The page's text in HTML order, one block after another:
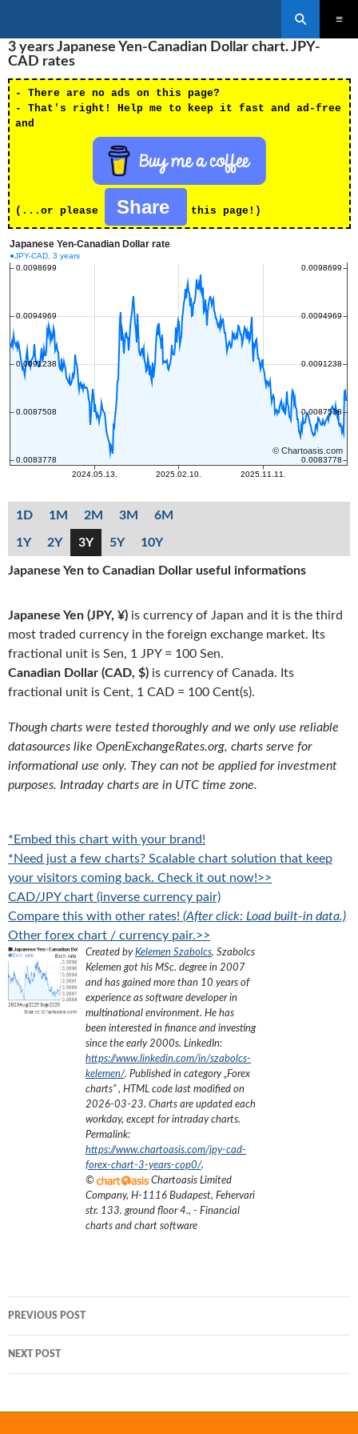
TO
CONTENT
3 years Japanese Yen-Canadian Dollar chart. JPY-
CAD rates
- There are no ads on this page?
- That's right! Help me to keep it fast and ad-free
and
(...or please Share this page!)
1D 1M 2M 3M 6M
1Y 2Y 3Y 5Y 10Y
Japanese Yen to Canadian Dollar useful informations
Japanese Yen (JPY, ¥) is currency of Japan and it is the third
most traded currency in the foreign exchange market. Its
fractional unit is Sen, 1 JPY = 100 Sen.
Canadian Dollar (CAD, $) is currency of Canada. Its
fractional unit is Cent, 1 CAD = 100 Cent(s).
Though charts were tested thoroughly and we only use reliable
datasources like OpenExchangeRates.org, charts serve for
informational use only. They can not be applied for investment
purposes. Intraday charts are in UTC time zone.
*Embed this chart with your brand!
*Need just a few charts? Scalable chart solution that keep
your visitors coming back. Check it out now!>>
CAD/JPY chart (inverse currency pair)
Compare this with other rates! (After click: Load built-in data.)
Other forex chart / currency pair.>>
Created byKelemen Szabolcs. Szabolcs
Kelemen got his MSc. degree in 2007
and has gained more than 10 years of
experience as software developer in
multinational environment. He has
been interested in finance and investing
since the early 2000s. LinkedIn:
https://www.linkedin.com/in/szabolcs-
kelemen/. Published in category „Forex
charts”, HTML code last modified on
2026-03-23. Charts are updated each
workday, except for intraday charts.
Permalink:
https://www.chartoasis.com/jpy-cad-
forex-chart-3-years-cop0/.
©
Chartoasis Limited
Company, H-1116 Budapest, Fehervari
str. 133. ground floor 4., - Financial
charts and chart software
navigation
PREVIOUS POST
NEXT POST